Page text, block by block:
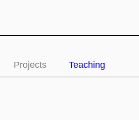
Projects Teaching